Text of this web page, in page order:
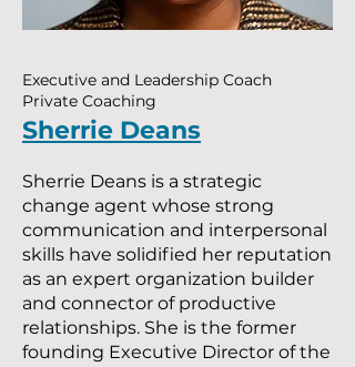
Executive and Leadership Coach
Private Coaching
Sherrie Deans
Sherrie Deans is a strategic
change agent whose strong
communication and interpersonal
skills have solidified her reputation
as an expert organization builder
and connector of productive
relationships. She is the former
founding Executive Director of the